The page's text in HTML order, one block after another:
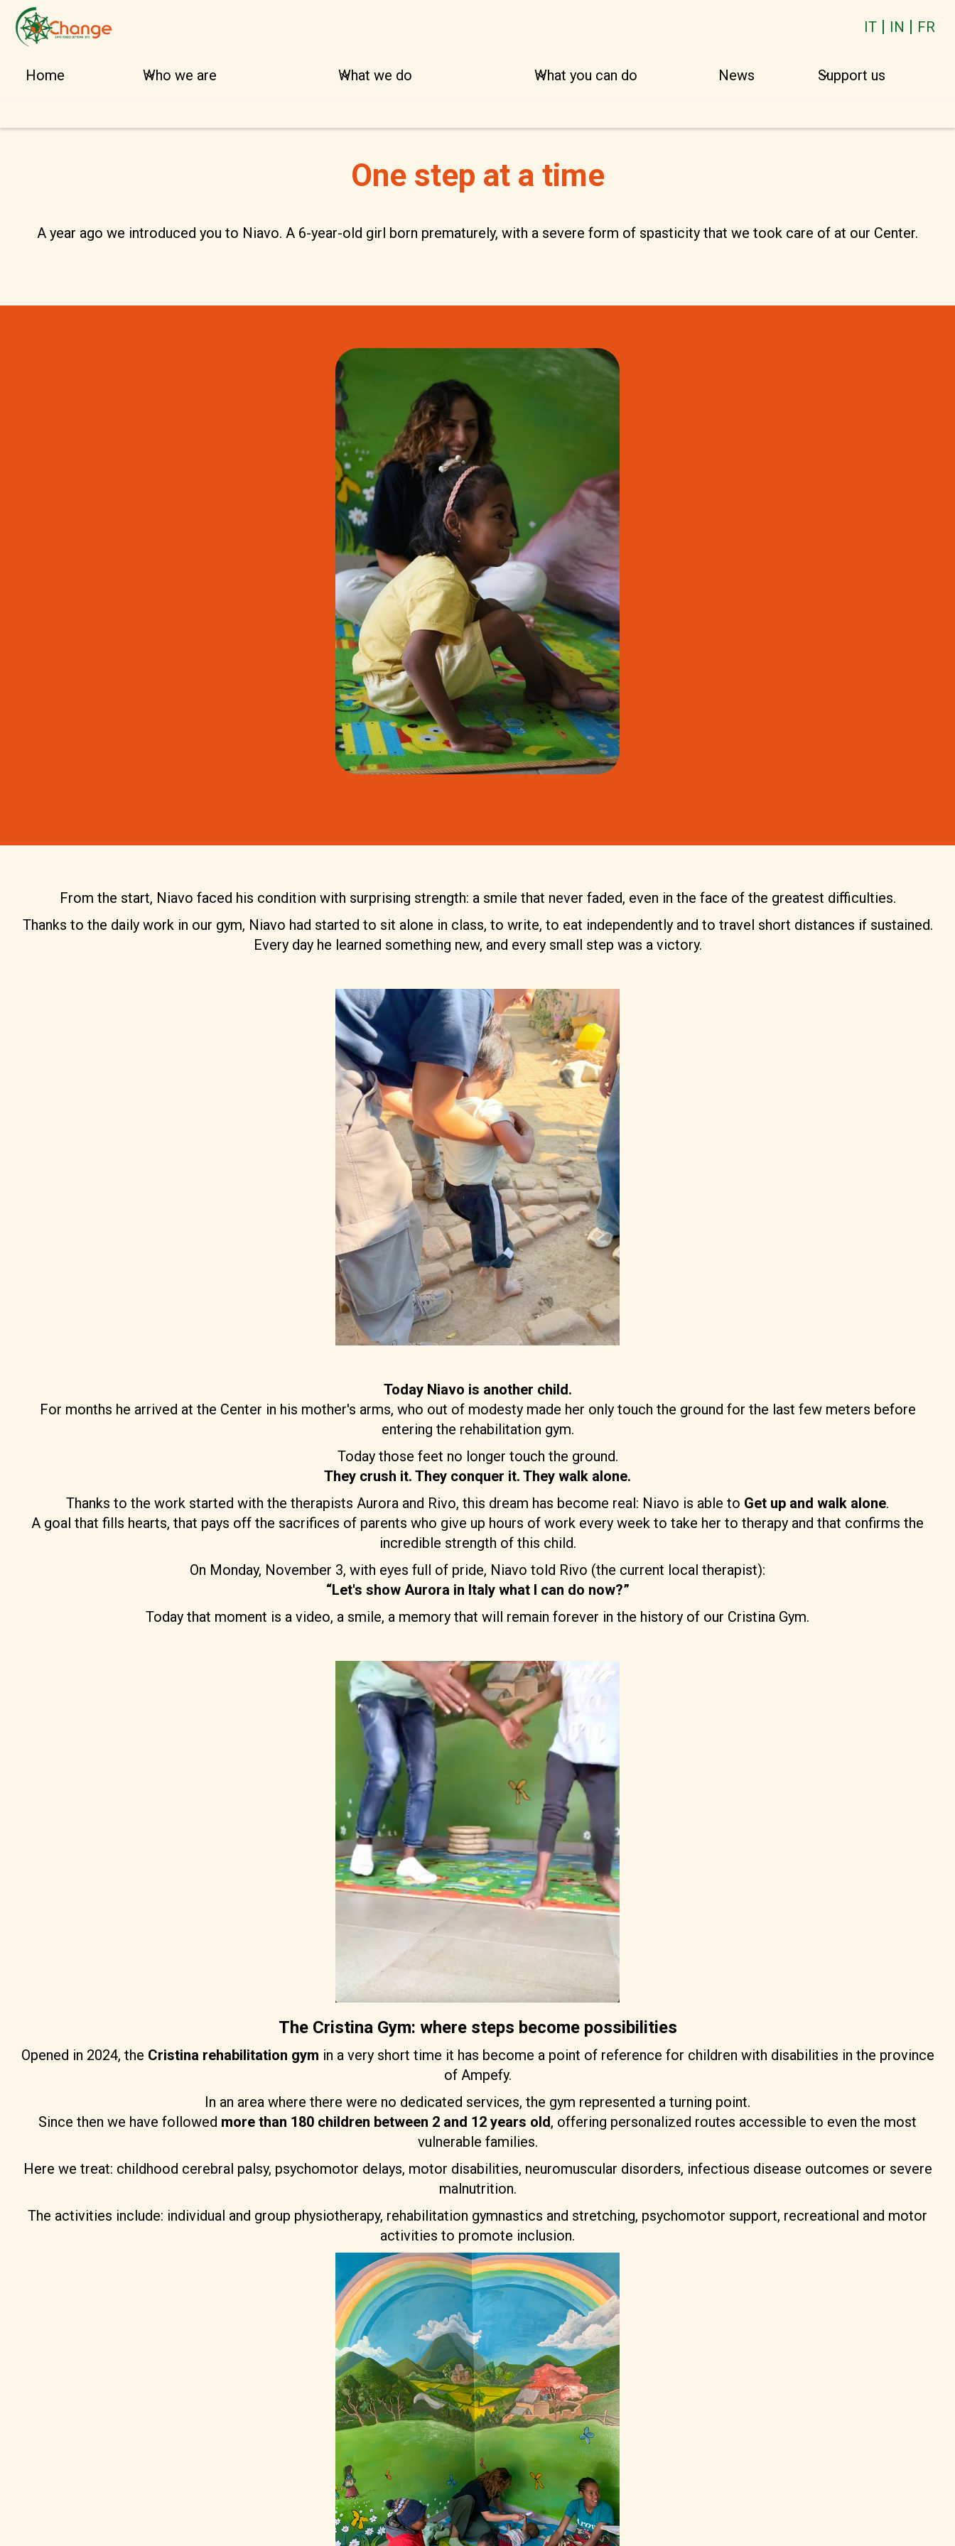
IT IN FR
Home Who we are What we do What you can do News Support us
One step at a time
A year ago we introduced you to Niavo. A 6-year-old girl born prematurely, with a severe form of spasticity that we took care of at our Center.
From the start, Niavo faced his condition with surprising strength: a smile that never faded, even in the face of the greatest difficulties.
Thanks to the daily work in our gym, Niavo had started to sit alone in class, to write, to eat independently and to travel short distances if sustained.
Every day he learned something new, and every small step was a victory.
Today Niavo is another child.
For months he arrived at the Center in his mother's arms, who out of modesty made her only touch the ground for the last few meters before
entering the rehabilitation gym.
Today those feet no longer touch the ground.
They crush it. They conquer it. They walk alone.
Thanks to the work started with the therapists Aurora and Rivo, this dream has become real: Niavo is able to Get up and walk alone.
A goal that fills hearts, that pays off the sacrifices of parents who give up hours of work every week to take her to therapy and that confirms the
incredible strength of this child.
On Monday, November 3, with eyes full of pride, Niavo told Rivo (the current local therapist):
“Let's show Aurora in Italy what I can do now?”
Today that moment is a video, a smile, a memory that will remain forever in the history of our Cristina Gym.
The Cristina Gym: where steps become possibilities
Opened in 2024, the Cristina rehabilitation gym in a very short time it has become a point of reference for children with disabilities in the province
of Ampefy.
In an area where there were no dedicated services, the gym represented a turning point.
Since then we have followed more than 180 children between 2 and 12 years old, offering personalized routes accessible to even the most
vulnerable families.
Here we treat: childhood cerebral palsy, psychomotor delays, motor disabilities, neuromuscular disorders, infectious disease outcomes or severe
malnutrition.
The activities include: individual and group physiotherapy, rehabilitation gymnastics and stretching, psychomotor support, recreational and motor
activities to promote inclusion.